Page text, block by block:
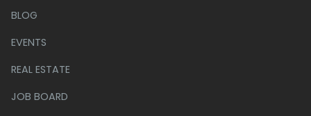
BLOG
EVENTS
REAL ESTATE
JOB BOARD